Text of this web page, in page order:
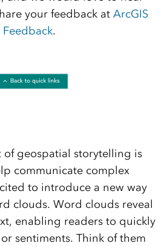
your feedback at ArcGIS
Feedback.
of geospatial storytelling is
communicate complex
to introduce a new way
clouds. Word clouds reveal
enabling readers to quickly
sentiments. Think of them